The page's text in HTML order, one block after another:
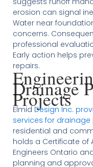
erosion can signal
Water near
concerns.
professional
Early action helps
repairs.
Drainage
Projects
Elmid Design Inc.
services for
residential and
holds a Certificate of
Engineers Ontario
planning and